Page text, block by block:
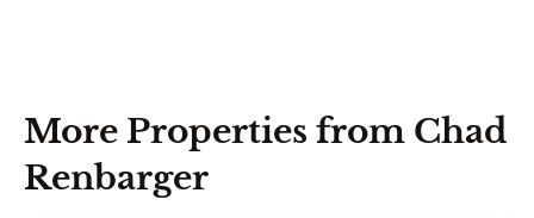
More Properties from Chad
Renbarger